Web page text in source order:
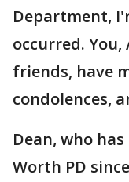
Department,
occurred.
friends, have
condolences,
Dean, who
Worth PD